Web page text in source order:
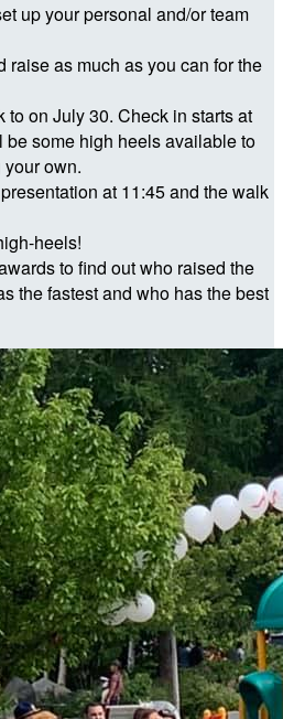
up your personal and/or team
raise as much as you can for the
to on July 30. Check in starts at
be some high heels available to
own.
at 11:45 and the walk
heels!
to find out who raised the
the fastest and who has the best